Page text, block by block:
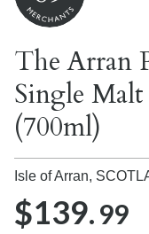
The Arran
Single
(700ml)
Isle of Arran,
$139.99